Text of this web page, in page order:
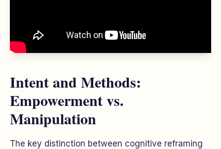
Intent and Methods:
Empowerment vs.
Manipulation
The key distinction between cognitive reframing